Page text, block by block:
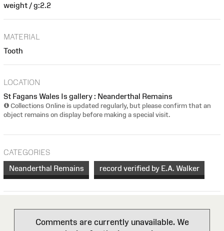
weight / g:2.2
MATERIAL
Tooth
LOCATION
St Fagans Wales Is gallery : Neanderthal Remains
Collections Online is updated regularly, but please confirm that an
object remains on display before making a special visit.
CATEGORIES
Neanderthal Remains
record verified by E.A. Walker
Comments are currently unavailable. We